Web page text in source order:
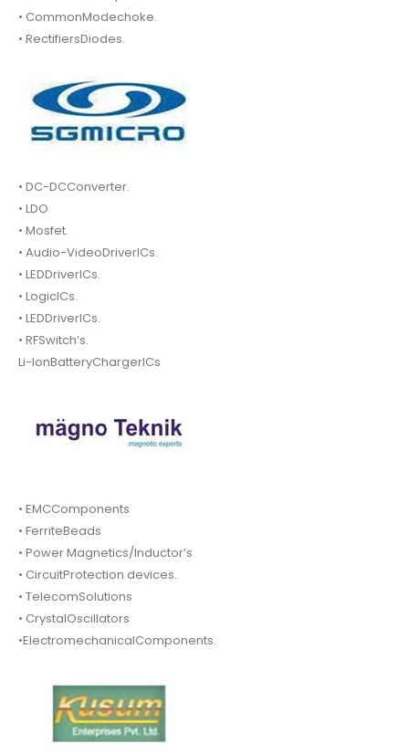
• CommonModechoke.
• RectifiersDiodes.
• DC-DCConverter.
• LDO
• Mosfet.
• Audio-VideoDriverICs.
• LEDDriverICs.
• LogicICs.
• LEDDriverICs.
• RFSwitch’s.
Li-IonBatteryChargerICs
• EMCComponents
• FerriteBeads
• Power Magnetics/Inductor’s
• CircuitProtection devices.
• TelecomSolutions
• CrystalOscillators
•ElectromechanicalComponents.